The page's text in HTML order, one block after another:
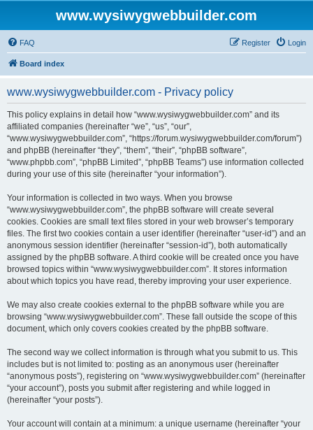
www.wysiwygwebbuilder.com
FAQ Login
Register
Board index
www.wysiwygwebbuilder.com - Privacy policy
This policy explains in detail how “www.wysiwygwebbuilder.com” and its
affiliated companies (hereinafter “we”, “us”, “our”,
“www.wysiwygwebbuilder.com”, “https://forum.wysiwygwebbuilder.com/forum”)
and phpBB (hereinafter “they”, “them”, “their”, “phpBB software”,
“www.phpbb.com”, “phpBB Limited”, “phpBB Teams”) use information collected
during your use of this site (hereinafter “your information”).
Your information is collected in two ways. When you browse
“www.wysiwygwebbuilder.com”, the phpBB software will create several
cookies. Cookies are small text files stored in your web browser’s temporary
files. The first two cookies contain a user identifier (hereinafter “user-id”) and an
anonymous session identifier (hereinafter “session-id”), both automatically
assigned by the phpBB software. A third cookie will be created once you have
browsed topics within “www.wysiwygwebbuilder.com”. It stores information
about which topics you have read, thereby improving your user experience.
We may also create cookies external to the phpBB software while you are
browsing “www.wysiwygwebbuilder.com”. These fall outside the scope of this
document, which only covers cookies created by the phpBB software.
The second way we collect information is through what you submit to us. This
includes but is not limited to: posting as an anonymous user (hereinafter
“anonymous posts”), registering on “www.wysiwygwebbuilder.com” (hereinafter
“your account”), posts you submit after registering and while logged in
(hereinafter “your posts”).
Your account will contain at a minimum: a unique username (hereinafter “your